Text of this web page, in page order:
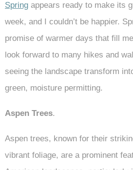
Spring appears ready to make its
week, and I couldn’t be happier.
promise of warmer days that fill
look forward to many hikes and
seeing the landscape transform
green, moisture permitting.
Aspen Trees.
Aspen trees, known for their
vibrant foliage, are a prominent